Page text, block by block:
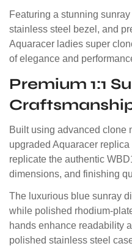
Featuring a stunning
stainless steel bezel, and
Aquaracer ladies super
of elegance and
Premium 1:1
Built using advanced clone
upgraded Aquaracer
replicate the authentic
dimensions, and finishing
The luxurious blue sunray
while polished rhodium-
hands enhance readability
polished stainless steel